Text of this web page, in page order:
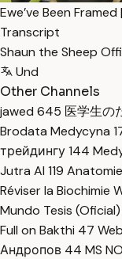
Ewe’ve Been
Transcript
Shaun the Sheep
Und
Other Channels
jawed 645 医学生の
Brodata Medycyna
трейдингу144
Jutra AI 119
Réviser la Biochimie
Mundo Tesis (Oficial)
Full on Bakthi 47
Андропов 44 MS